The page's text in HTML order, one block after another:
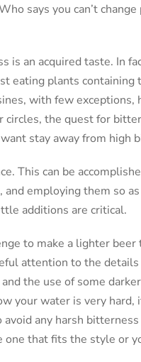
says you can’t
is an acquired taste. In
eating plants
with few
the quest for
stay away from high
This can be
and employing them so
additions are critical.
to make a lighter
attention to the
the use of some
your water is very
any harsh
one that fits the style or